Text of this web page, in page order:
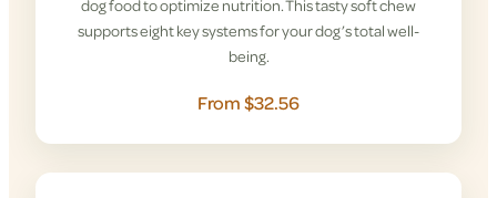
dog food to optimize nutrition. This tasty soft chew
supports eight key systems for your dog’s total well-
being.
From $32.56